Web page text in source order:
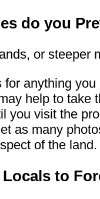
do you
or steeper
anything
help to take
you visit the
as many
of the land.
to